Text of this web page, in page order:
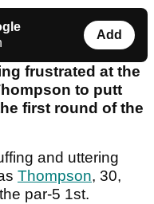
Add
frustrated at the
to putt
first round of the
and uttering
Thompson, 30,
par-5 1st.